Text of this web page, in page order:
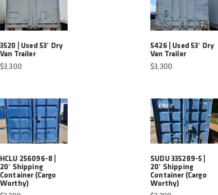
3520 | Used 53′ Dry
Van Trailer
$3,300
5426 | Used 53′ Dry
Van Trailer
$3,300
HCLU 256096-8 |
20′ Shipping
Container (Cargo
Worthy)
SUDU 335289-5 |
20′ Shipping
Container (Cargo
Worthy)